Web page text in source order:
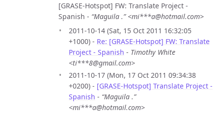
[GRASE-Hotspot] FW: Translate Project -
Spanish - “Maguila .” <mi***a@hotmail.com>
2011-10-14 (Sat, 15 Oct 2011 16:32:05
+1000) - Re: [GRASE-Hotspot] FW: Translate
Project - Spanish - Timothy White
<ti***8@gmail.com>
2011-10-17 (Mon, 17 Oct 2011 09:34:38
+0200) - [GRASE-Hotspot] Translate Project -
Spanish - “Maguila .”
<mi***a@hotmail.com>